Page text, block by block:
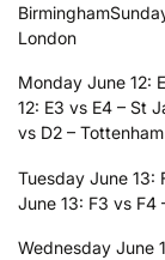
Birmingham
London
Monday June 12:
12: E3 vs E4 – St
vs D2 –
Tuesday June 13:
June 13: F3 vs F4
Wednesday June